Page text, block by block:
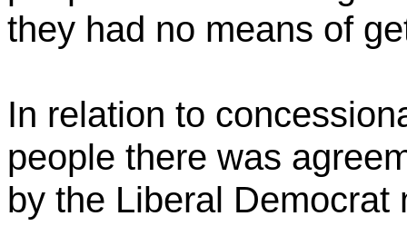
they had no means of
In relation to
people there was
by the Liberal